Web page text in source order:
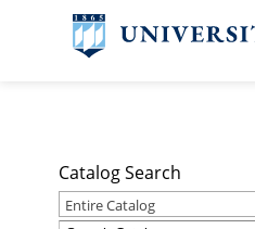
Catalog Search
Entire Catalog